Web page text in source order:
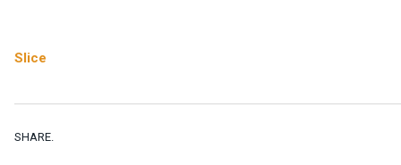
Slice
SHARE.